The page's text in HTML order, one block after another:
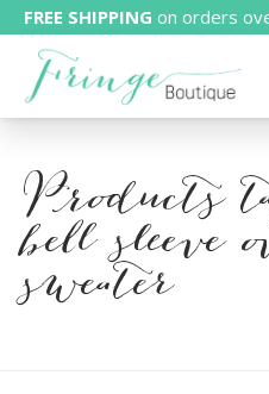
FREE SHIPPING on orders
Products
bell sleeve
sweater